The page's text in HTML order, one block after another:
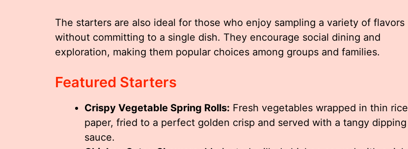
The starters are also ideal for those who enjoy sampling a variety of flavors
without committing to a single dish. They encourage social dining and
exploration, making them popular choices among groups and families.
Featured Starters
Crispy Vegetable Spring Rolls: Fresh vegetables wrapped in thin rice
paper, fried to a perfect golden crisp and served with a tangy dipping
sauce.